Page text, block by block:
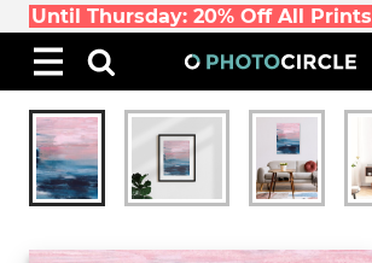
Until Thursday: 20% Off All Prints